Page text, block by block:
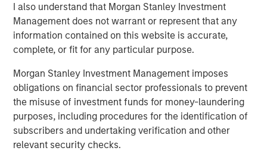
I also understand that Morgan Stanley Investment
Management does not warrant or represent that any
information contained on this website is accurate,
complete, or fit for any particular purpose.
Morgan Stanley Investment Management imposes
obligations on financial sector professionals to prevent
the misuse of investment funds for money-laundering
purposes, including procedures for the identification of
subscribers and undertaking verification and other
relevant security checks.
the Thermogenics organization and a great partner for
the team. Arif joins us at an exciting time for
Thermogenics as we continue to drive organic growth
and deliver the highest level of service and quality to our
lead the Company’s next chapter and capitalize on the
exciting growth opportunities ahead of us.”
About Thermogenics Inc.
Founded in 1975, Thermogenics is a premier North
American full-service provider of commercial and